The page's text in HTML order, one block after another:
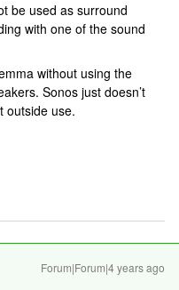
be used as surround
with one of the sound
without using the
Sonos just doesn’t
outside use.
Forum|Forum|4 years ago